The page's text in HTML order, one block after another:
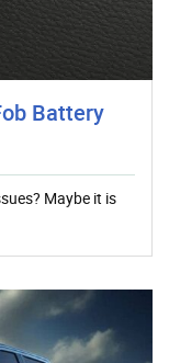
Battery
Maybe it is